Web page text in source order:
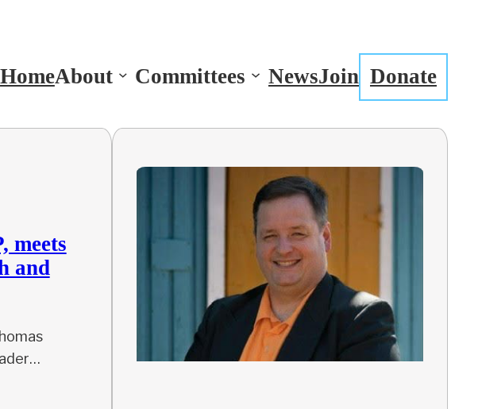
HomeAbout Committees NewsJoin Donate
meets
and